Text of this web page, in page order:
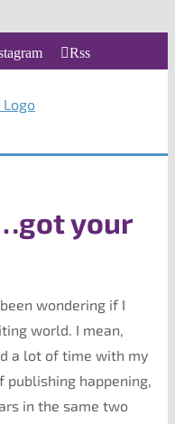
Rss
your
wondering if I
world. I mean,
a lot of time with my
publishing happening,
in the same two